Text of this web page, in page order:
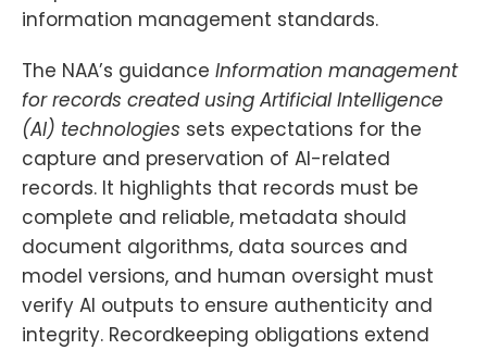
information management standards.
The NAA’s guidance Information management
for records created using Artificial Intelligence
(AI) technologies sets expectations for the
capture and preservation of AI-related
records. It highlights that records must be
complete and reliable, metadata should
document algorithms, data sources and
model versions, and human oversight must
verify AI outputs to ensure authenticity and
integrity. Recordkeeping obligations extend